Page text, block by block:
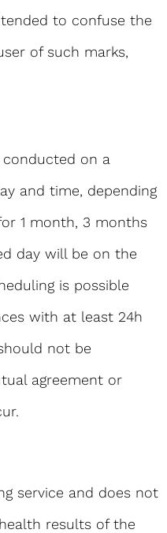
to confuse the
of such marks,
conducted on a
and time, depending
1 month, 3 months
day will be on the
is possible
with at least 24h
not be
agreement or
service and does not
results of the